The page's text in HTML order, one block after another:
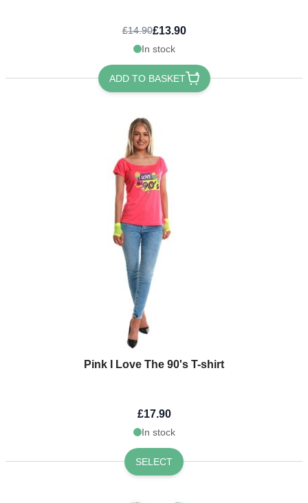
£14.90£13.90
In stock
ADD TO BASKET
Pink I Love The 90's T-shirt
£17.90
In stock
SELECT